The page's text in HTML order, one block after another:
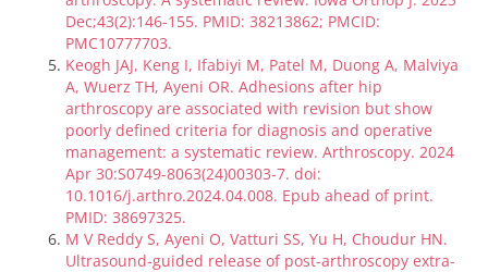
Dec;43(2):146-155. PMID: 38213862; PMCID:
PMC10777703.
Keogh JAJ, Keng I, Ifabiyi M, Patel M, Duong A, Malviya
A, Wuerz TH, Ayeni OR. Adhesions after hip
arthroscopy are associated with revision but show
poorly defined criteria for diagnosis and operative
management: a systematic review. Arthroscopy. 2024
Apr 30:S0749-8063(24)00303-7. doi:
10.1016/j.arthro.2024.04.008. Epub ahead of print.
PMID: 38697325.
M V Reddy S, Ayeni O, Vatturi SS, Yu H, Choudur HN.
Ultrasound-guided release of post-arthroscopy extra-